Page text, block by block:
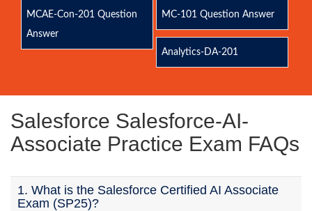
MCAE-Con-201 Question
Answer
MC-101 Question Answer
Analytics-DA-201
Salesforce Salesforce-AI-
Associate Practice Exam FAQs
1. What is the Salesforce Certified AI Associate
Exam (SP25)?